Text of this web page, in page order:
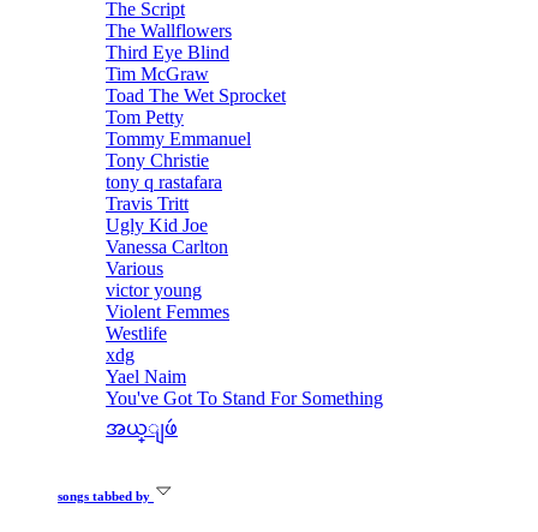
The Script
The Wallflowers
Third Eye Blind
Tim McGraw
Toad The Wet Sprocket
Tom Petty
Tommy Emmanuel
Tony Christie
tony q rastafara
Travis Tritt
Ugly Kid Joe
Vanessa Carlton
Various
victor young
Violent Femmes
Westlife
xdg
Yael Naim
You've Got To Stand For Something
အယ္ျဖဴ
songs tabbed by